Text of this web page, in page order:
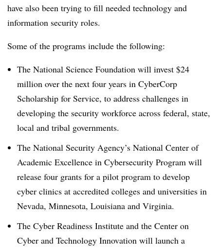
have also been trying to fill needed technology and
information security roles.
Some of the programs include the following:
The National Science Foundation will invest $24
million over the next four years in CyberCorp
Scholarship for Service, to address challenges in
developing the security workforce across federal, state,
local and tribal governments.
The National Security Agency’s National Center of
Academic Excellence in Cybersecurity Program will
release four grants for a pilot program to develop
cyber clinics at accredited colleges and universities in
Nevada, Minnesota, Louisiana and Virginia.
The Cyber Readiness Institute and the Center on
Cyber and Technology Innovation will launch a